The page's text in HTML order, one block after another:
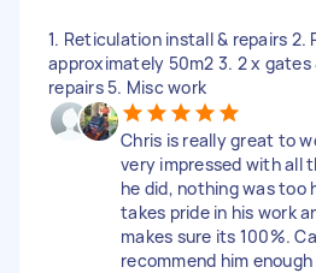
1. Reticulation install & repairs 2.
approximately 50m2 3. 2 x gates
repairs 5. Misc work
Chris is really great to
very impressed with all
he did, nothing was too
takes pride in his work
makes sure its 100%.
recommend him enough